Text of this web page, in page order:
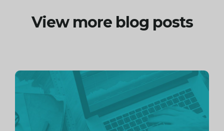
View more blog posts
Continue
reading